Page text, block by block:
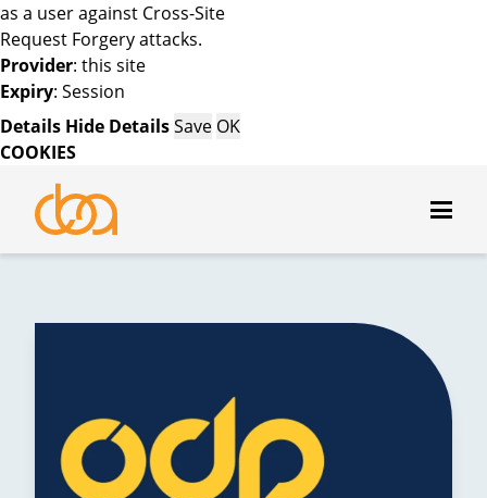
as a user against Cross-Site
Request Forgery attacks.
Provider: this site
Expiry: Session
Details Hide DetailsSave OK
COOKIES